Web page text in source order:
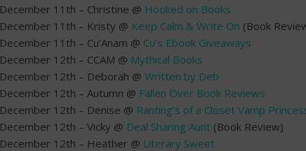
December 11th – Christine @ Hooked on Books
December 11th – Kristy @ Keep Calm & Write On (Book
December 11th – Cu’Anam @ Cu’s Ebook Giveaways
December 12th – CCAM @ Mythical Books
December 12th – Deborah @ Written by Deb
December 12th – Autumn @ Fallen Over Book Reviews
December 12th – Denise @ Ranting’s of a Closet Vamp
December 12th – Vicky @ Deal Sharing Aunt (Book Review)
December 12th – Heather @ Literary Sweet